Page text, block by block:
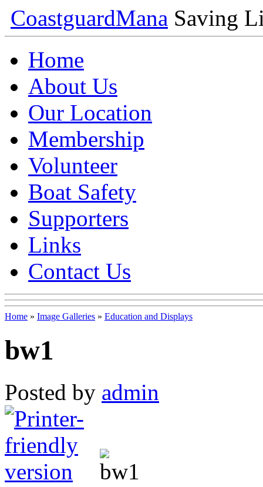
CoastguardMana Saving
Home
About Us
Our Location
Membership
Volunteer
Boat Safety
Supporters
Links
Contact Us
Home » Image Galleries » Education and Displays
bw1
Posted by admin